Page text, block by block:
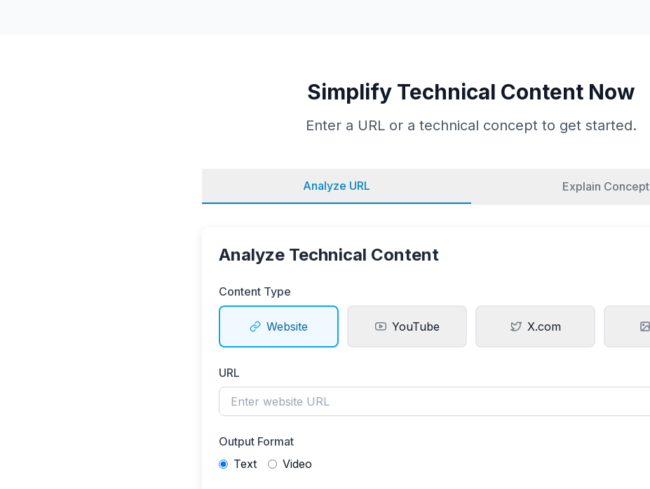
Simplify Technical Content Now
Enter a URL or a technical concept to get started.
Analyze URL Explain Concept
Analyze Technical Content
Content Type
Website YouTube X.com
URL
Output Format
Text
Video